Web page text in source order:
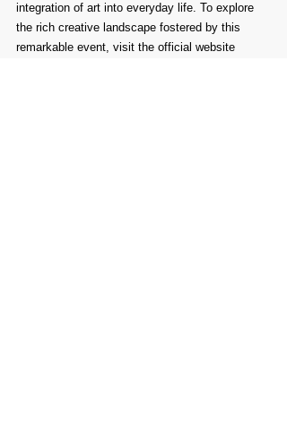
integration of art into everyday life. To explore
the rich creative landscape fostered by this
remarkable event, visit the official website